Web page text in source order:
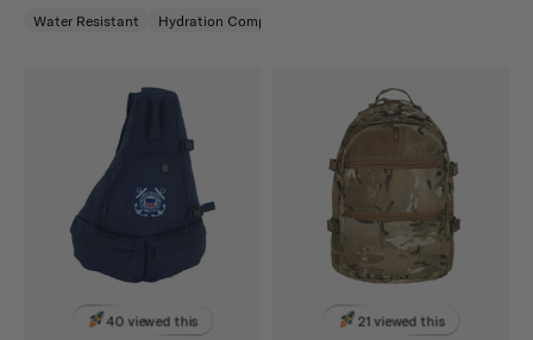
Water Resistant Hydration Compatible
40 viewed this 21 viewed this